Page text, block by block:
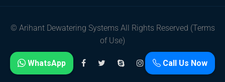
© Arihant Dewatering Systems All Rights Reserved (Terms
of Use)
Call Us Now
WhatsApp